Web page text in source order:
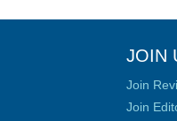
JOIN
Join
Join